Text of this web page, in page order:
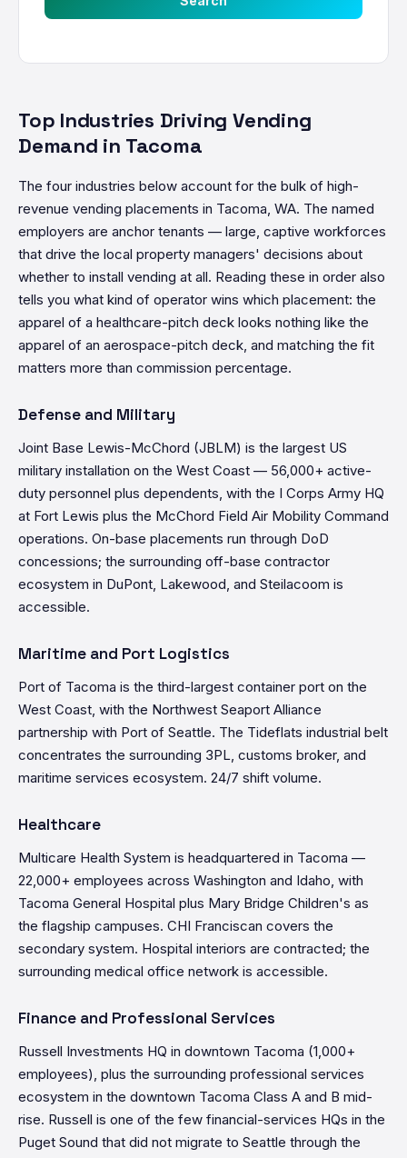
Top Industries Driving Vending
Demand in Tacoma
The four industries below account for the bulk of high-
revenue vending placements in Tacoma, WA. The named
employers are anchor tenants — large, captive workforces
that drive the local property managers' decisions about
whether to install vending at all. Reading these in order also
tells you what kind of operator wins which placement: the
apparel of a healthcare-pitch deck looks nothing like the
apparel of an aerospace-pitch deck, and matching the fit
matters more than commission percentage.
Defense and Military
Joint Base Lewis-McChord (JBLM) is the largest US
military installation on the West Coast — 56,000+ active-
duty personnel plus dependents, with the I Corps Army HQ
at Fort Lewis plus the McChord Field Air Mobility Command
operations. On-base placements run through DoD
concessions; the surrounding off-base contractor
ecosystem in DuPont, Lakewood, and Steilacoom is
accessible.
Maritime and Port Logistics
Port of Tacoma is the third-largest container port on the
West Coast, with the Northwest Seaport Alliance
partnership with Port of Seattle. The Tideflats industrial belt
concentrates the surrounding 3PL, customs broker, and
maritime services ecosystem. 24/7 shift volume.
Healthcare
Multicare Health System is headquartered in Tacoma —
22,000+ employees across Washington and Idaho, with
Tacoma General Hospital plus Mary Bridge Children's as
the flagship campuses. CHI Franciscan covers the
secondary system. Hospital interiors are contracted; the
surrounding medical office network is accessible.
Finance and Professional Services
Russell Investments HQ in downtown Tacoma (1,000+
employees), plus the surrounding professional services
ecosystem in the downtown Tacoma Class A and B mid-
rise. Russell is one of the few financial-services HQs in the
Puget Sound that did not migrate to Seattle through the